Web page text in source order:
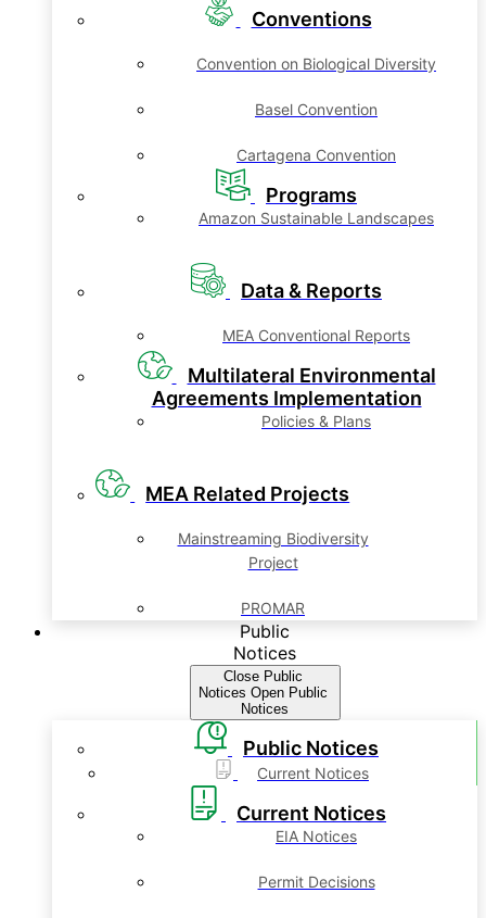
Conventions
Convention on Biological Diversity
Basel Convention
Cartagena Convention
Programs
Amazon Sustainable Landscapes
Data & Reports
MEA Conventional Reports
Multilateral Environmental
Agreements Implementation
Policies & Plans
MEA Related Projects
Mainstreaming Biodiversity
Project
PROMAR
Public
Notices
Close Public
Notices Open Public
Notices
Public Notices
Current Notices
Current Notices
EIA Notices
Permit Decisions